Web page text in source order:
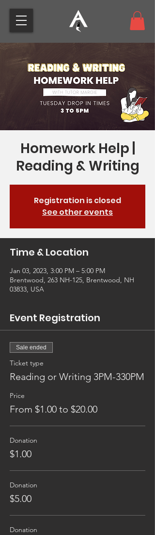
Homework Help |
Reading & Writing
Registration is closed
See other events
Time & Location
Jan 03, 2023, 3:00 PM – 5:00 PM
Brentwood, 263 NH-125, Brentwood, NH
03833, USA
Event Registration
Sale ended
Ticket type
Reading or Writing 3PM-330PM
Price
From $1.00 to $20.00
Donation
$1.00
Donation
$5.00
Donation